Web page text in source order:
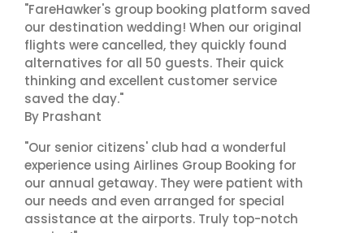
"FareHawker's group booking platform saved
our destination wedding! When our original
flights were cancelled, they quickly found
alternatives for all 50 guests. Their quick
thinking and excellent customer service
saved the day."
By Prashant
"Our senior citizens' club had a wonderful
experience using Airlines Group Booking for
our annual getaway. They were patient with
our needs and even arranged for special
assistance at the airports. Truly top-notch